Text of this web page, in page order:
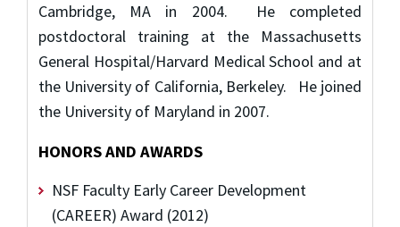
Cambridge, MA in 2004. He completed
postdoctoral training at the Massachusetts
General Hospital/Harvard Medical School and at
the University of California, Berkeley. He joined
the University of Maryland in 2007.
HONORS AND AWARDS
NSF Faculty Early Career Development
(CAREER) Award (2012)